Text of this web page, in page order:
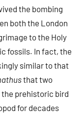
the bombing
both the London
to the Holy
fossils. In fact, the
similar to that
that two
prehistoric bird
for decades